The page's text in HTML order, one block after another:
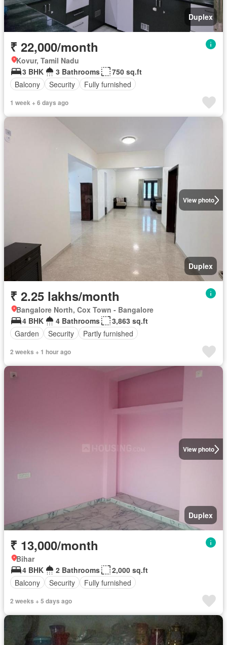
Duplex
₹ 22,000/month
Kovur, Tamil Nadu
3 BHK
3 Bathrooms
750 sq.ft
Balcony
Security Fully furnished
1 week + 6 days ago
View photo
Duplex
₹ 2.25 lakhs/month
Bangalore North, Cox Town - Bangalore
4 BHK
4 Bathrooms
3,863 sq.ft
Garden
Security Partly furnished
2 weeks + 1 hour ago
View photo
Duplex
₹ 13,000/month
Bihar
4 BHK
2 Bathrooms
2,000 sq.ft
Balcony
Security Fully furnished
2 weeks + 5 days ago